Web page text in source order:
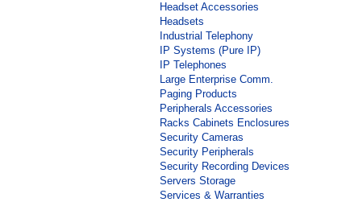
Headset Accessories
Headsets
Industrial Telephony
IP Systems (Pure IP)
IP Telephones
Large Enterprise Comm.
Paging Products
Peripherals Accessories
Racks Cabinets Enclosures
Security Cameras
Security Peripherals
Security Recording Devices
Servers Storage
Services & Warranties